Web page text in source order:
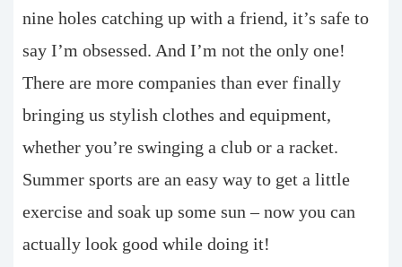
nine holes catching up with a friend, it’s safe to
say I’m obsessed. And I’m not the only one!
There are more companies than ever finally
bringing us stylish clothes and equipment,
whether you’re swinging a club or a racket.
Summer sports are an easy way to get a little
exercise and soak up some sun – now you can
actually look good while doing it!